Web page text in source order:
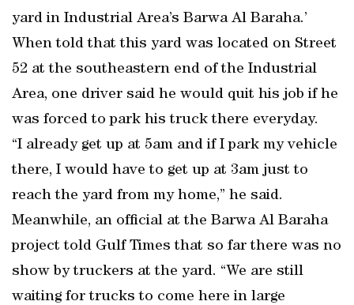
yard in Industrial Area’s Barwa Al Baraha.’
When told that this yard was located on Street
52 at the southeastern end of the Industrial
Area, one driver said he would quit his job if he
was forced to park his truck there everyday.
“I already get up at 5am and if I park my vehicle
there, I would have to get up at 3am just to
reach the yard from my home,” he said.
Meanwhile, an official at the Barwa Al Baraha
project told Gulf Times that so far there was no
show by truckers at the yard. “We are still
waiting for trucks to come here in large